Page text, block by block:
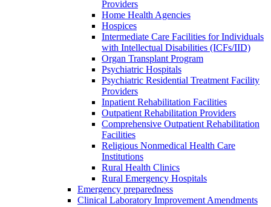
Providers
Home Health Agencies
Hospices
Intermediate Care Facilities for Individuals
with Intellectual Disabilities (ICFs/IID)
Organ Transplant Program
Psychiatric Hospitals
Psychiatric Residential Treatment Facility
Providers
Inpatient Rehabilitation Facilities
Outpatient Rehabilitation Providers
Comprehensive Outpatient Rehabilitation
Facilities
Religious Nonmedical Health Care
Institutions
Rural Health Clinics
Rural Emergency Hospitals
Emergency preparedness
Clinical Laboratory Improvement Amendments